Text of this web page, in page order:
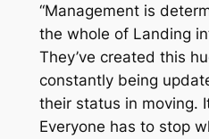
“Management is
the whole of Landing
They’ve created this
constantly being
their status in moving.
Everyone has to stop